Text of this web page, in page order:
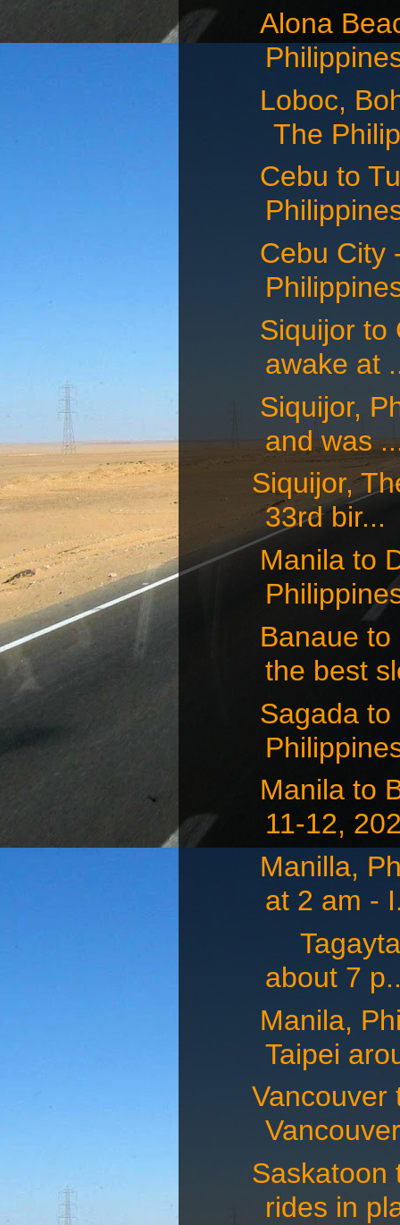
Alona
Loboc,
The
Cebu to
Cebu City
Siquijor to
awake at
Siquijor,
and was
Siquijor,
33rd bir...
Manila to
Banaue
the best
Sagada
Manila to
11-12,
Manilla,
at 2 am -
about 7
Manila,
Taipei
Vancouver
Saskatoon
rides in